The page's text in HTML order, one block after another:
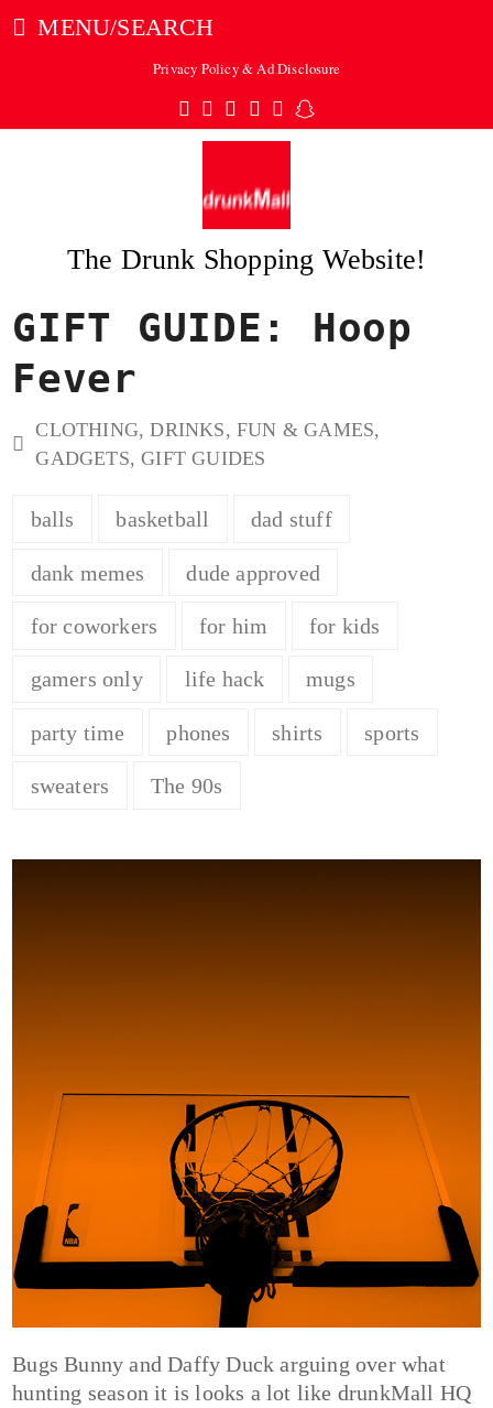
MENU/SEARCH
Privacy Policy & Ad Disclosure
Twitter
Facebook
Pinterest
Instagram
TumblrSnapchat
The Drunk Shopping Website!
GIFT GUIDE: Hoop
Fever
CLOTHING,DRINKS,FUN & GAMES,
GADGETS,GIFT GUIDES
balls basketball dad stuff
dank memes dude approved
for coworkers for him for kids
gamers only life hack mugs
party time phones shirts sports
sweaters The 90s
Bugs Bunny and Daffy Duck arguing over what
hunting season it is looks a lot like drunkMall HQ